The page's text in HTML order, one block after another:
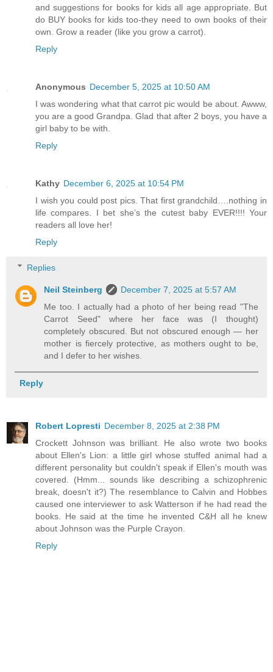
and suggestions for books for kids all age appropriate. But
do BUY books for kids too-they need to own books of their
own. Grow a reader (like you grow a carrot).
Reply
Anonymous December 5, 2025 at 10:50 AM
I was wondering what that carrot pic would be about. Awww,
you are a good Grandpa. Glad that after 2 boys, you have a
girl baby to be with.
Reply
Kathy December 6, 2025 at 10:54 PM
I wish you could post pics. That first grandchild….nothing in
life compares. I bet she’s the cutest baby EVER!!!! Your
readers all love her!
Reply
Replies
Neil Steinberg
December 7, 2025 at 5:57 AM
Me too. I actually had a photo of her being read "The
Carrot Seed" where her face was (I thought)
completely obscured. But not obscured enough — her
mother is fiercely protective, as mothers ought to be,
and I defer to her wishes.
Reply
Robert Lopresti December 8, 2025 at 2:38 PM
Crockett Johnson was brilliant. He also wrote two books
about Ellen's Lion: a little girl whose stuffed animal had a
different personality but couldn't speak if Ellen's mouth was
covered. (Hmm... sounds like describing a schizophrenic
break, doesn't it?) The resemblance to Calvin and Hobbes
caused one interviewer to ask Watterson if he had read the
books. He said at the time he invented C&H all he knew
about Johnson was the Purple Crayon.
Reply